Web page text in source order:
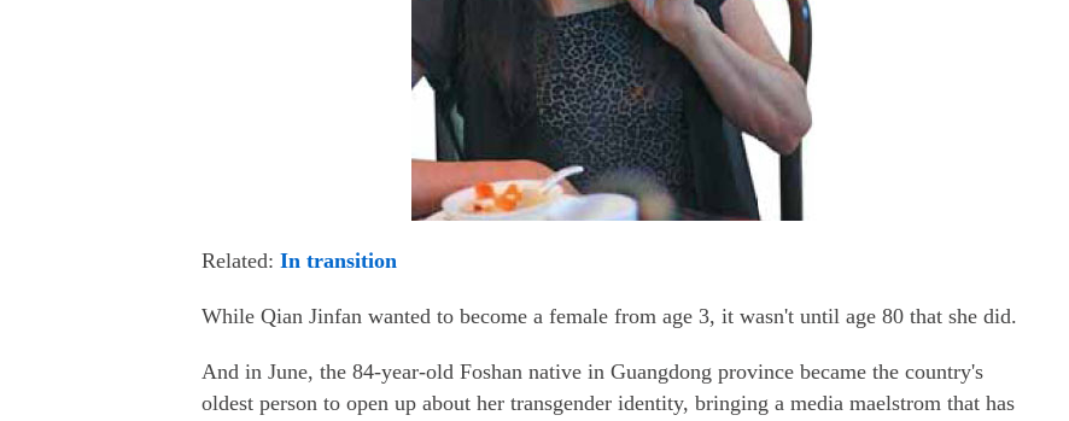
Related: In transition
While Qian Jinfan wanted to become a female from age 3, it wasn't until age 80 that she did.
And in June, the 84-year-old Foshan native in Guangdong province became the country's
oldest person to open up about her transgender identity, bringing a media maelstrom that has